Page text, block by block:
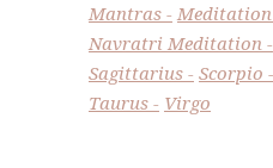
Mantras
Meditation
Navratri Meditation
Sagittarius
Scorpio
Taurus
Virgo